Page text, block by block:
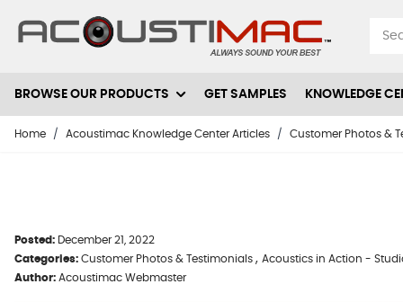
BROWSE OUR PRODUCTS GET SAMPLES KNOWLEDGE
Home / Acoustimac Knowledge Center Articles / Customer Photos &
Posted: December 21, 2022
Categories: Customer Photos & Testimonials , Acoustics in Action -
Author: Acoustimac Webmaster